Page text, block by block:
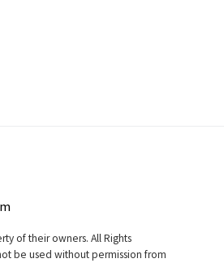
of their owners. All Rights
be used without permission from